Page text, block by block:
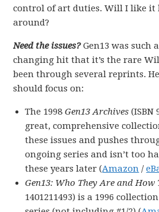
control of art duties. Will I like it
around?
Need the issues? Gen13 was such
changing hit that it’s the rare
been through several reprints.
should focus on:
The 1998Gen13 Archives (ISBN
great, comprehensive
these issues and pushes
ongoing series and isn’t too
these years later (Amazon /
Gen13: Who They Are and How
1401211493) is a 1996